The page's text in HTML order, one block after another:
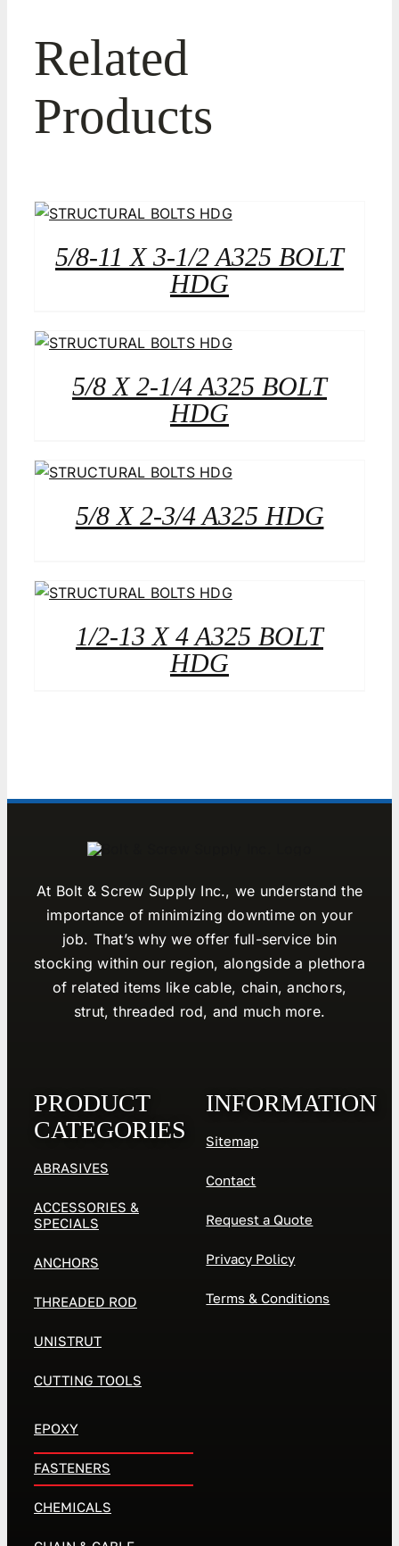
Related
Products
5/8-11 X 3-1/2 A325 BOLT
HDG
5/8 X 2-1/4 A325 BOLT
HDG
5/8 X 2-3/4 A325 HDG
1/2-13 X 4 A325 BOLT
HDG
At Bolt & Screw Supply Inc., we understand the
importance of minimizing downtime on your
job. That’s why we offer full-service bin
stocking within our region, alongside a plethora
of related items like cable, chain, anchors,
strut, threaded rod, and much more.
PRODUCT
CATEGORIES
ABRASIVES
ACCESSORIES &
SPECIALS
ANCHORS
THREADED ROD
UNISTRUT
CUTTING TOOLS
EPOXY
FASTENERS
CHEMICALS
INFORMATION
Sitemap
Contact
Request a Quote
Privacy Policy
Terms & Conditions